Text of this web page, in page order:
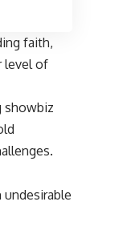
faith,
level of
showbiz